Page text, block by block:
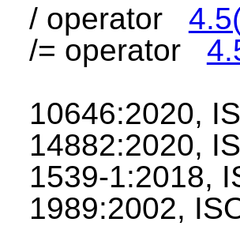
/ operator
/= operator
10646:2020,
14882:2020,
1539-1:2018,
1989:2002,